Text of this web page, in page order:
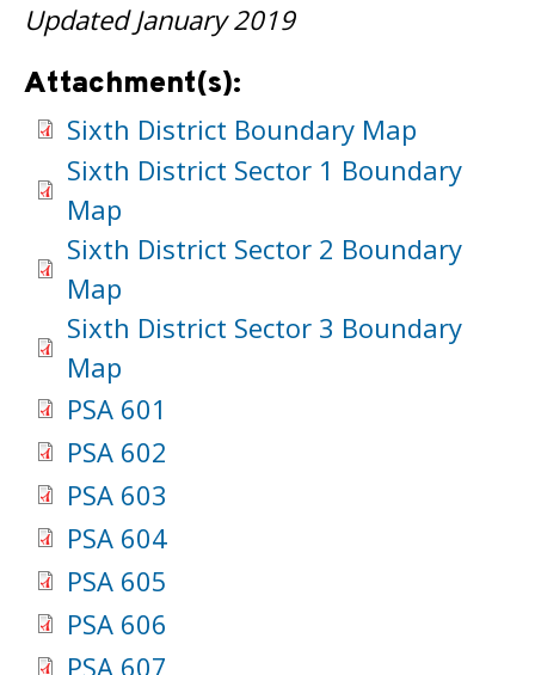
Updated January 2019
Attachment(s):
Sixth District Boundary Map
Sixth District Sector 1 Boundary
Map
Sixth District Sector 2 Boundary
Map
Sixth District Sector 3 Boundary
Map
PSA 601
PSA 602
PSA 603
PSA 604
PSA 605
PSA 606
PSA 607